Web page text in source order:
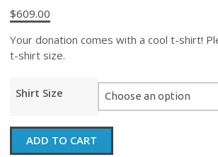
$609.00
Your donation comes with a cool t-shirt!
t-shirt size.
Shirt Size
$609.00
quantity
ADD TO CART